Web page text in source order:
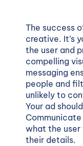
The success
creative. It’s
the user and
compelling
messaging
people and
unlikely to
Your ad
what the user
their details.